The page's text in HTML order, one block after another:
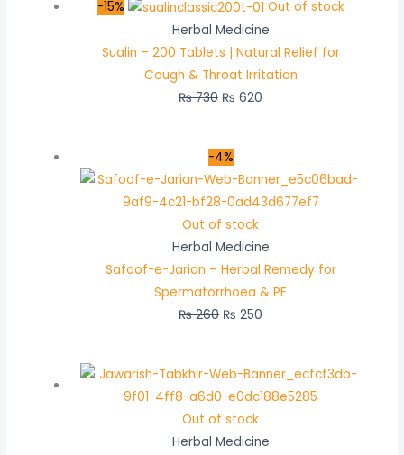
-15%
Out of stock
Herbal Medicine
Sualin – 200 Tablets | Natural Relief for
Cough & Throat Irritation
₨730 ₨ 620
-4%
Out of stock
Herbal Medicine
Safoof-e-Jarian – Herbal Remedy for
Spermatorrhoea & PE
₨260 ₨ 250
Out of stock
Herbal Medicine